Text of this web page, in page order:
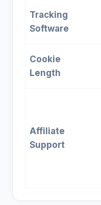
Tracking
Software
Cookie
Length
Affiliate
Support